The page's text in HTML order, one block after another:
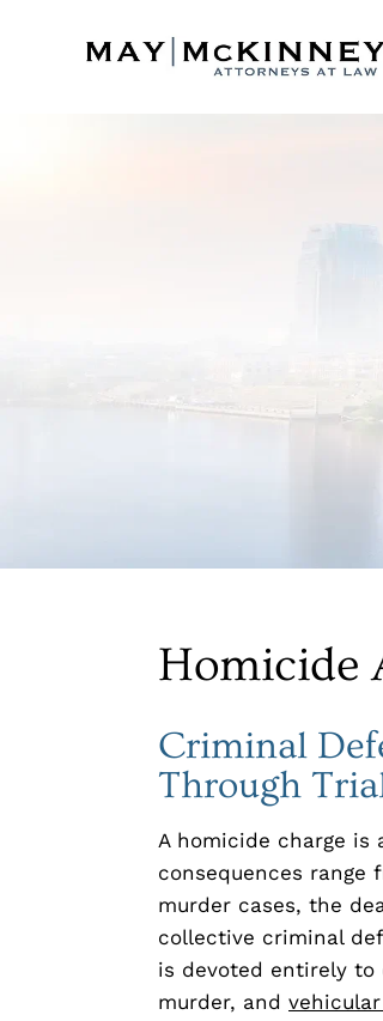
Homicide
Criminal
Through
A homicide charge is
consequences
murder cases, the
collective criminal
is devoted entirely to
murder, and